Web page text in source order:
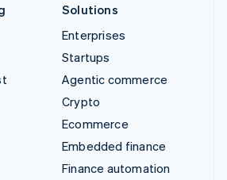
Solutions
Enterprises
Startups
Agentic commerce
Crypto
Ecommerce
Embedded finance
Finance automation